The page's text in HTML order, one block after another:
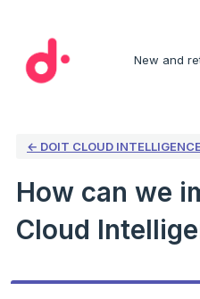
content
New and
← DOIT CLOUD INTELLIGENCE
How can we
Cloud